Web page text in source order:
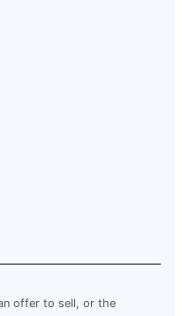
offer to sell, or the